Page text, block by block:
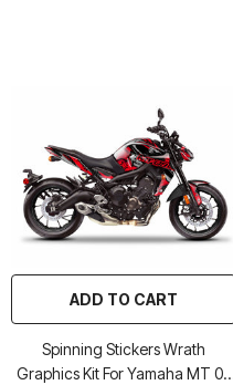
ADD TO CART
Spinning Stickers Wrath
Graphics Kit For Yamaha MT 09